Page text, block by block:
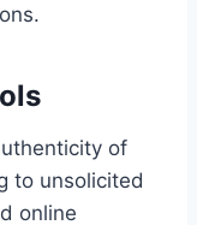
of
to unsolicited
online